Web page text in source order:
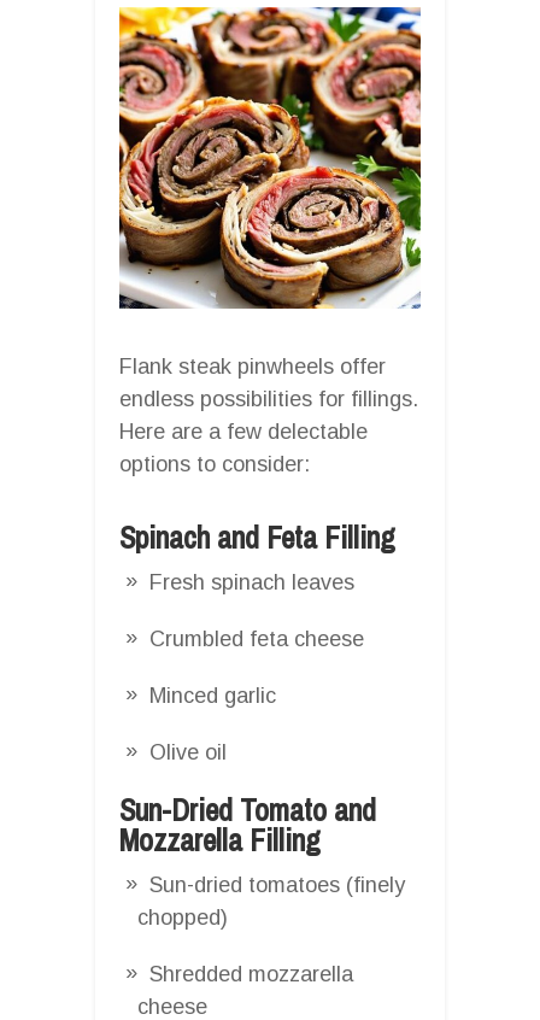
Flank steak pinwheels offer
endless possibilities for fillings.
Here are a few delectable
options to consider:
Spinach and Feta Filling
Fresh spinach leaves
Crumbled feta cheese
Minced garlic
Olive oil
Sun-Dried Tomato and
Mozzarella Filling
Sun-dried tomatoes (finely
chopped)
Shredded mozzarella
cheese